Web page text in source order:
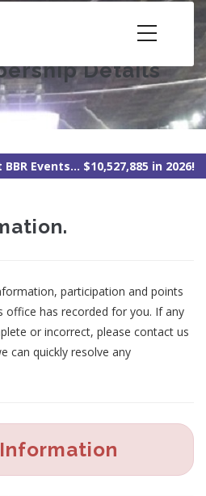
Details
Events... $10,527,885 in 2026!
participation and points
office has recorded for you. If any
or incorrect, please contact us
can quickly resolve any